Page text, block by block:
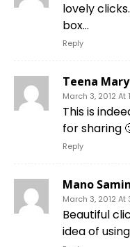
lovely
box…
Reply
Teena Mary
March 3, 2012 At
This is
for sharing
Reply
Mano
March 3, 2012 At
Beautiful
idea of